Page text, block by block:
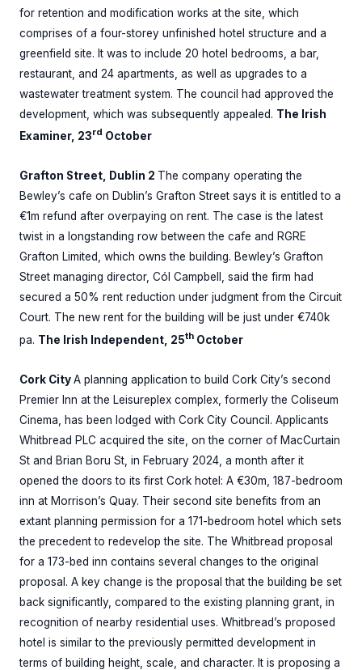
for retention and modification works at the site, which
comprises of a four-storey unfinished hotel structure and a
greenfield site. It was to include 20 hotel bedrooms, a bar,
restaurant, and 24 apartments, as well as upgrades to a
wastewater treatment system. The council had approved the
development, which was subsequently appealed. The Irish
Examiner, 23rd October
Grafton Street, Dublin 2 The company operating the
Bewley’s cafe on Dublin’s Grafton Street says it is entitled to a
€1m refund after overpaying on rent. The case is the latest
twist in a longstanding row between the cafe and RGRE
Grafton Limited, which owns the building. Bewley’s Grafton
Street managing director, Cól Campbell, said the firm had
secured a 50% rent reduction under judgment from the Circuit
Court. The new rent for the building will be just under €740k
pa. The Irish Independent, 25th October
Cork CityA planning application to build Cork City’s second
Premier Inn at the Leisureplex complex, formerly the Coliseum
Cinema, has been lodged with Cork City Council. Applicants
Whitbread PLC acquired the site, on the corner of MacCurtain
St and Brian Boru St, in February 2024, a month after it
opened the doors to its first Cork hotel: A €30m, 187-bedroom
inn at Morrison’s Quay. Their second site benefits from an
extant planning permission for a 171-bedroom hotel which sets
the precedent to redevelop the site. The Whitbread proposal
for a 173-bed inn contains several changes to the original
proposal. A key change is the proposal that the building be set
back significantly, compared to the existing planning grant, in
recognition of nearby residential uses. Whitbread’s proposed
hotel is similar to the previously permitted development in
terms of building height, scale, and character. It is proposing a